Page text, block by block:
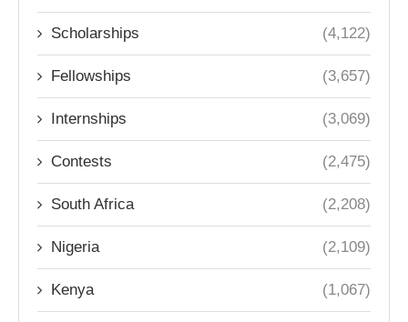
Scholarships (4,122)
Fellowships (3,657)
Internships (3,069)
Contests (2,475)
South Africa (2,208)
Nigeria (2,109)
Kenya (1,067)